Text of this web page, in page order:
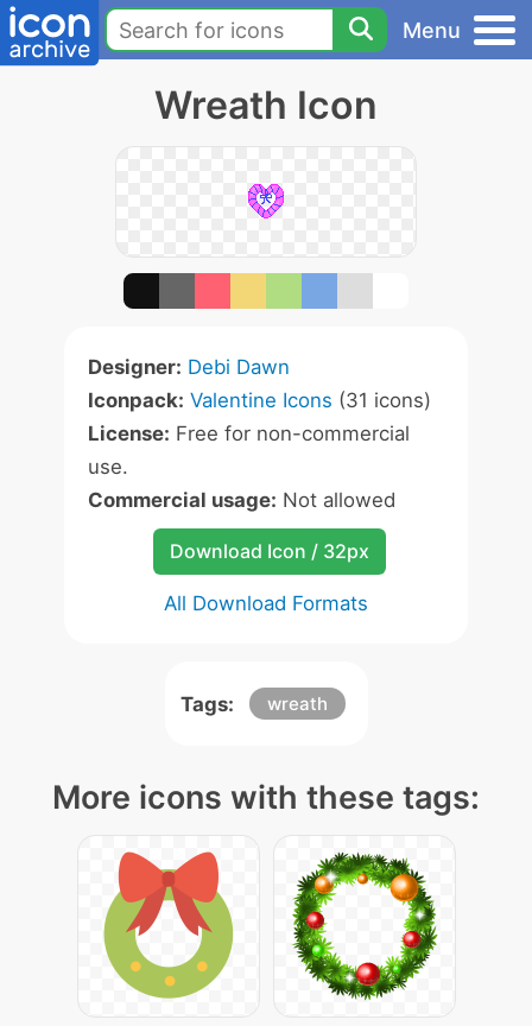
Menu
Wreath Icon
Designer: Debi Dawn
Iconpack: Valentine Icons (31 icons)
License: Free for non-commercial
use.
Commercial usage: Not allowed
Download Icon / 32px
All Download Formats
Tags: wreath
More icons with these tags: